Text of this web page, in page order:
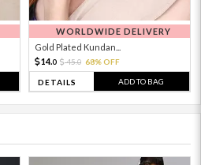
WORLDWIDE DELIVERY
Gold Plated Kundan...
14.0 45.0 68% OFF
DETAILS ADD TO BAG